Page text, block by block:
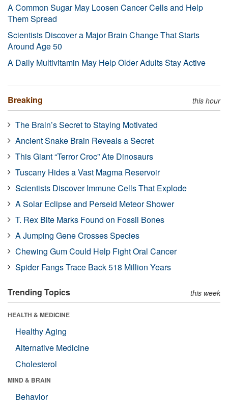
A Common Sugar May Loosen Cancer Cells and Help
Them Spread
Scientists Discover a Major Brain Change That Starts
Around Age 50
A Daily Multivitamin May Help Older Adults Stay Active
Breaking this hour
The Brain’s Secret to Staying Motivated
Ancient Snake Brain Reveals a Secret
This Giant “Terror Croc” Ate Dinosaurs
Tuscany Hides a Vast Magma Reservoir
Scientists Discover Immune Cells That Explode
A Solar Eclipse and Perseid Meteor Shower
T. Rex Bite Marks Found on Fossil Bones
A Jumping Gene Crosses Species
Chewing Gum Could Help Fight Oral Cancer
Spider Fangs Trace Back 518 Million Years
Trending Topics this week
HEALTH & MEDICINE
Healthy Aging
Alternative Medicine
Cholesterol
MIND & BRAIN
Behavior